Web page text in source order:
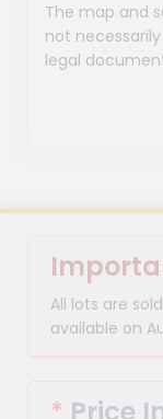
The map and
not
legal
All lots are
available on